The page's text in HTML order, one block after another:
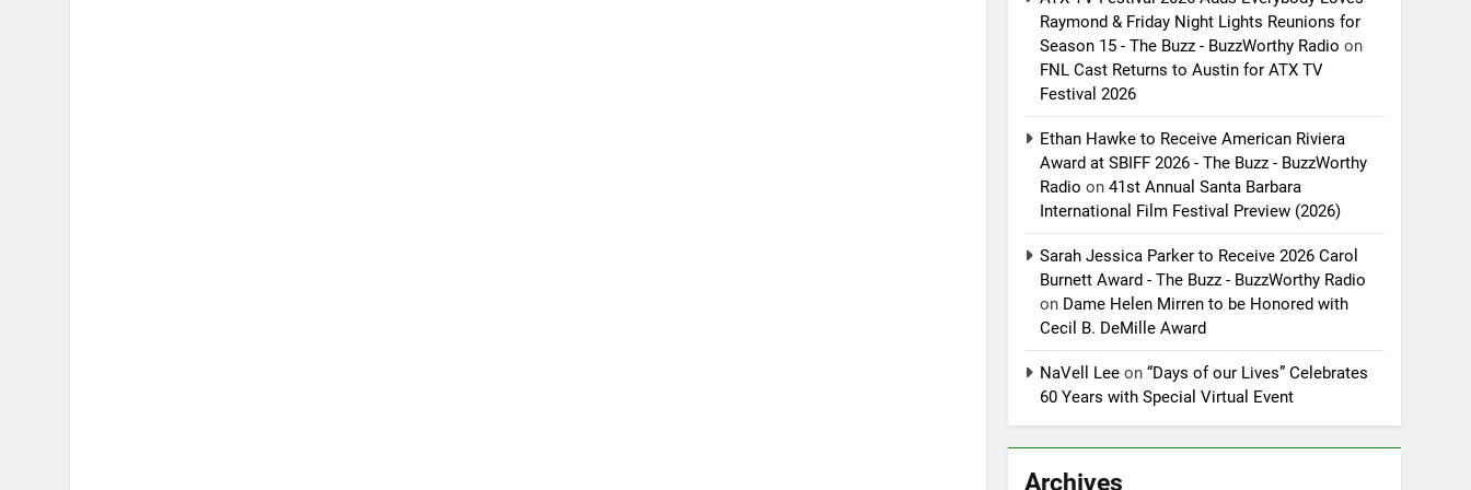
Raymond & Friday Night Lights Reunions for
Season 15 - The Buzz - BuzzWorthy Radio on
FNL Cast Returns to Austin for ATX TV
Festival 2026
Ethan Hawke to Receive American Riviera
Award at SBIFF 2026 - The Buzz - BuzzWorthy
Radio on41st Annual Santa Barbara
International Film Festival Preview (2026)
Sarah Jessica Parker to Receive 2026 Carol
Burnett Award - The Buzz - BuzzWorthy Radio
on Dame Helen Mirren to be Honored with
Cecil B. DeMille Award
NaVell Lee on“Days of our Lives” Celebrates
60 Years with Special Virtual Event
Archives